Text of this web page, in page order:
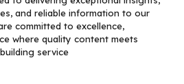
and reliable information to our
committed to excellence,
where quality content meets
service